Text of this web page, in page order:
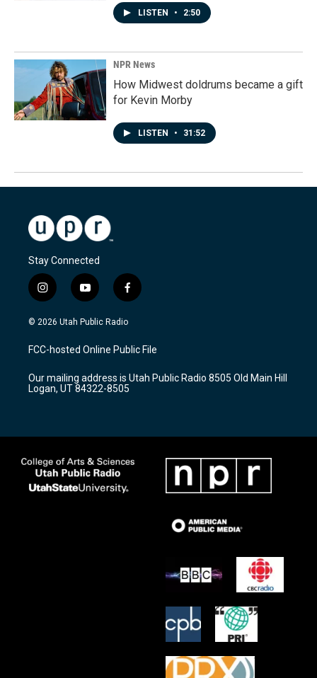
LISTEN • 2:50
NPR News
How Midwest doldrums became a gift
for Kevin Morby
LISTEN • 31:52
Stay Connected
i
n
s
a
g
a
m
y
o
u
u
b
f
a
c
b
o
k
© 2026 Utah Public Radio
FCC-hosted Online Public File
Our mailing address is Utah Public Radio 8505 Old Main Hill
Logan, UT 84322-8505